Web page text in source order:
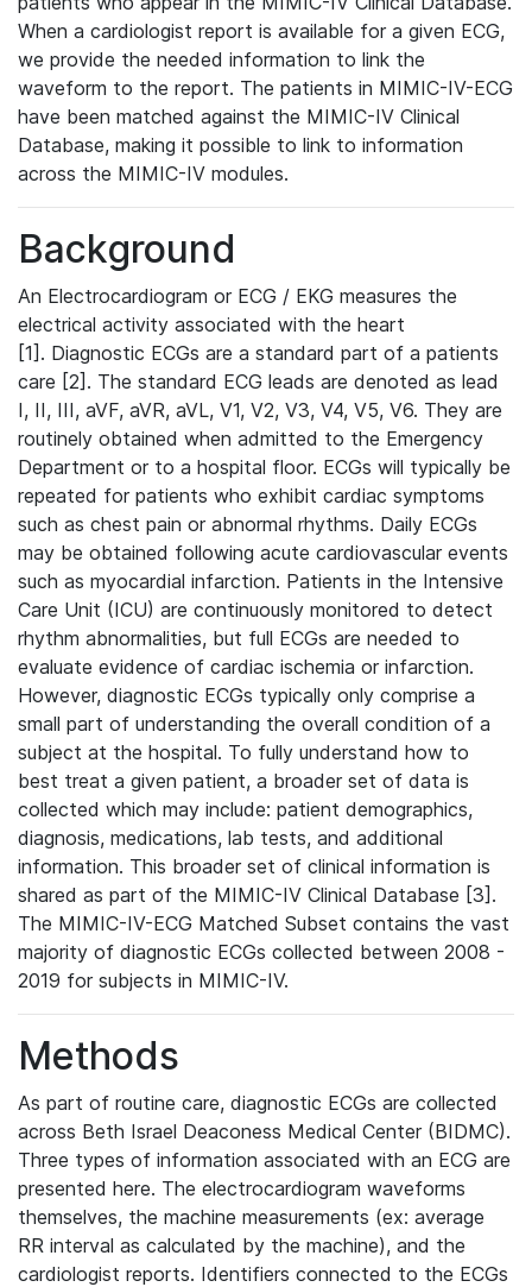
When a cardiologist report is available for a given ECG,
we provide the needed information to link the
waveform to the report. The patients in MIMIC-IV-ECG
have been matched against the MIMIC-IV Clinical
Database, making it possible to link to information
across the MIMIC-IV modules.
Background
An Electrocardiogram or ECG / EKG measures the
electrical activity associated with the heart
[1]. Diagnostic ECGs are a standard part of a patients
care [2]. The standard ECG leads are denoted as lead
I, II, III, aVF, aVR, aVL, V1, V2, V3, V4, V5, V6. They are
routinely obtained when admitted to the Emergency
Department or to a hospital floor. ECGs will typically be
repeated for patients who exhibit cardiac symptoms
such as chest pain or abnormal rhythms. Daily ECGs
may be obtained following acute cardiovascular events
such as myocardial infarction. Patients in the Intensive
Care Unit (ICU) are continuously monitored to detect
rhythm abnormalities, but full ECGs are needed to
evaluate evidence of cardiac ischemia or infarction.
However, diagnostic ECGs typically only comprise a
small part of understanding the overall condition of a
subject at the hospital. To fully understand how to
best treat a given patient, a broader set of data is
collected which may include: patient demographics,
diagnosis, medications, lab tests, and additional
information. This broader set of clinical information is
shared as part of the MIMIC-IV Clinical Database [3].
The MIMIC-IV-ECG Matched Subset contains the vast
majority of diagnostic ECGs collected between 2008 -
2019 for subjects in MIMIC-IV.
Methods
As part of routine care, diagnostic ECGs are collected
across Beth Israel Deaconess Medical Center (BIDMC).
Three types of information associated with an ECG are
presented here. The electrocardiogram waveforms
themselves, the machine measurements (ex: average
RR interval as calculated by the machine), and the
cardiologist reports. Identifiers connected to the ECGs